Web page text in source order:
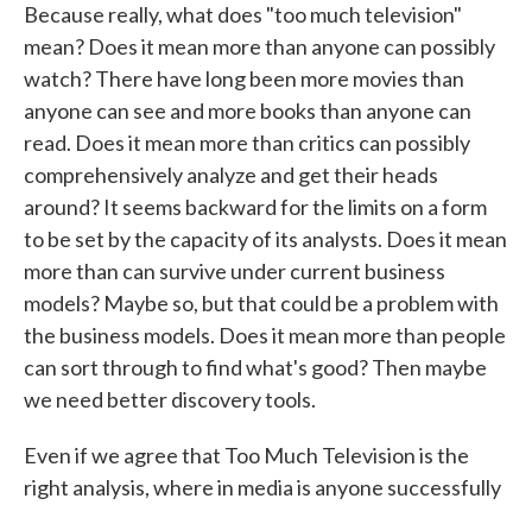
Because really, what does "too much television"
mean? Does it mean more than anyone can possibly
watch? There have long been more movies than
anyone can see and more books than anyone can
read. Does it mean more than critics can possibly
comprehensively analyze and get their heads
around? It seems backward for the limits on a form
to be set by the capacity of its analysts. Does it mean
more than can survive under current business
models? Maybe so, but that could be a problem with
the business models. Does it mean more than people
can sort through to find what's good? Then maybe
we need better discovery tools.
Even if we agree that Too Much Television is the
right analysis, where in media is anyone successfully